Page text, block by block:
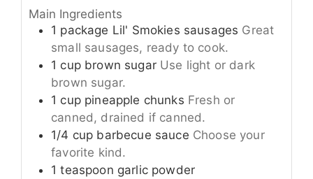
Main Ingredients
1 package Lil' Smokies sausages Great
small sausages, ready to cook.
1 cup brown sugar Use light or dark
brown sugar.
1 cup pineapple chunks Fresh or
canned, drained if canned.
1/4 cup barbecue sauce Choose your
favorite kind.
1 teaspoon garlic powder